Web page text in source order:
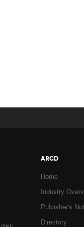
ARCD
Home
Industry
Publisher's
Directory